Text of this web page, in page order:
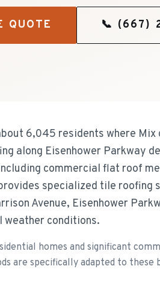
QUOTE 📞 (667)
6,045 residents where
along Eisenhower Parkway
commercial flat roof
specialized tile roofing
Avenue, Eisenhower
conditions.
homes and significant
are specifically adapted to these